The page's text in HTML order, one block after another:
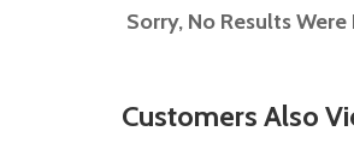
Sorry, No Results Were
Customers Also